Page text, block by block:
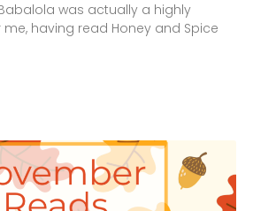
was actually a highly
having read Honey and Spice